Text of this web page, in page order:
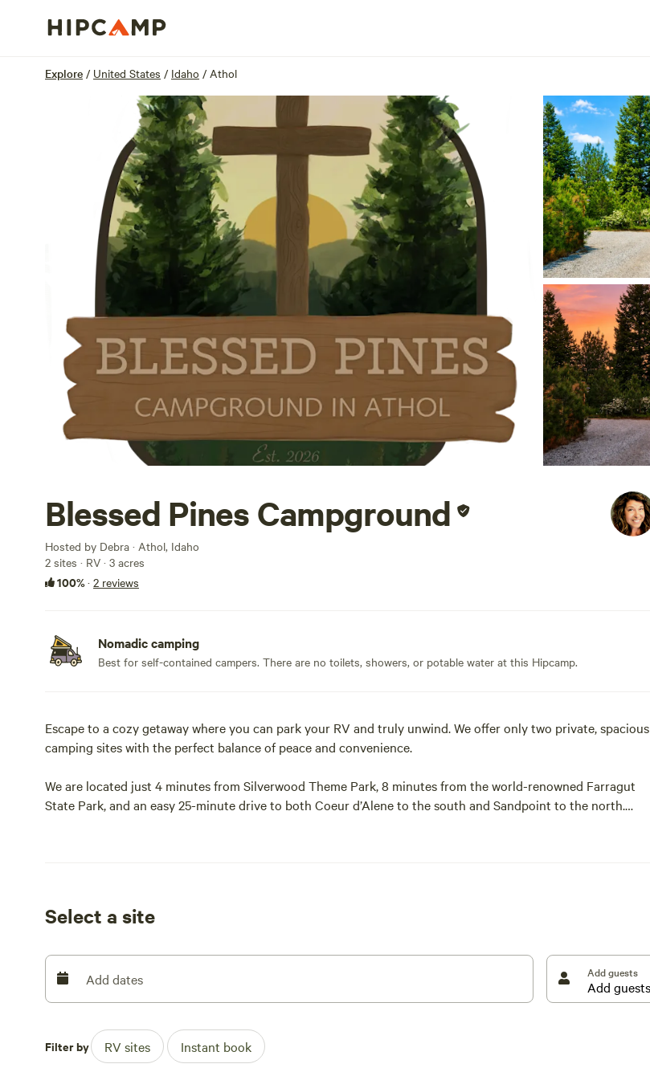
Explore / United States / Idaho / Athol
Blessed Pines Campground
Hosted by Debra · Athol, Idaho
2 sites · RV · 3 acres
100%· 2 reviews
Nomadic camping
Best for self-contained campers. There are no toilets, showers, or potable water at this Hipcamp.
Escape to a cozy getaway where you can park your RV and truly unwind. We offer only two private, spacious
camping sites with the perfect balance of peace and convenience.
We are located just 4 minutes from Silverwood Theme Park, 8 minutes from the world-renowned Farragut
State Park, and an easy 25-minute drive to both Coeur d’Alene to the south and Sandpoint to the north.
almost everything you’ll need.
Settle in beside your own fire pit and enjoy meals at your picnic table. As mentioned, we have limited
camping sites, so book your next adventure stay with us today!
Select a site
Add dates Add guests
Filter by RV sites Instant book